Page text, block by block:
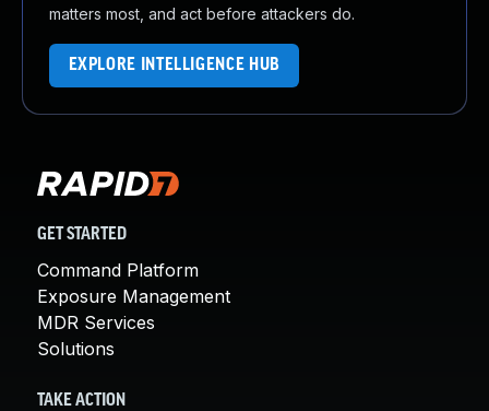
matters most, and act before attackers do.
EXPLORE INTELLIGENCE HUB
GET STARTED
Command Platform
Exposure Management
MDR Services
Solutions
TAKE ACTION